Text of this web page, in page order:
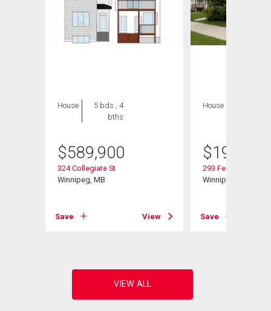
House
5 bds , 4
bths
$589,900
324 Collegiate St
Winnipeg, MB
Save View
House
$199,900
293 Ferry Rd
Winnipeg, MB
Save